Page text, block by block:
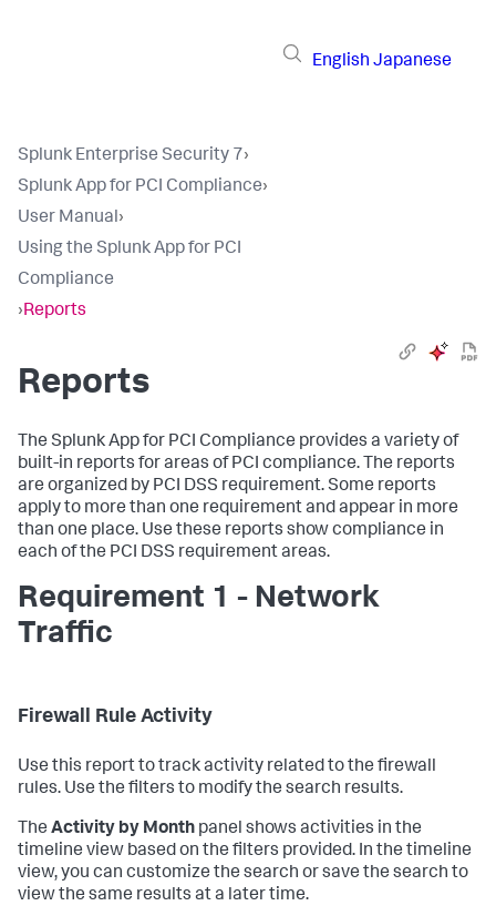
English Japanese
Splunk Enterprise Security 7›
Splunk App for PCI Compliance›
User Manual›
Using the Splunk App for PCI
Compliance
›Reports
Reports
The Splunk App for PCI Compliance provides a variety of
built-in reports for areas of PCI compliance. The reports
are organized by PCI DSS requirement. Some reports
apply to more than one requirement and appear in more
than one place. Use these reports show compliance in
each of the PCI DSS requirement areas.
Requirement 1 - Network
Traffic
Firewall Rule Activity
Use this report to track activity related to the firewall
rules. Use the filters to modify the search results.
The Activity by Month panel shows activities in the
timeline view based on the filters provided. In the timeline
view, you can customize the search or save the search to
view the same results at a later time.